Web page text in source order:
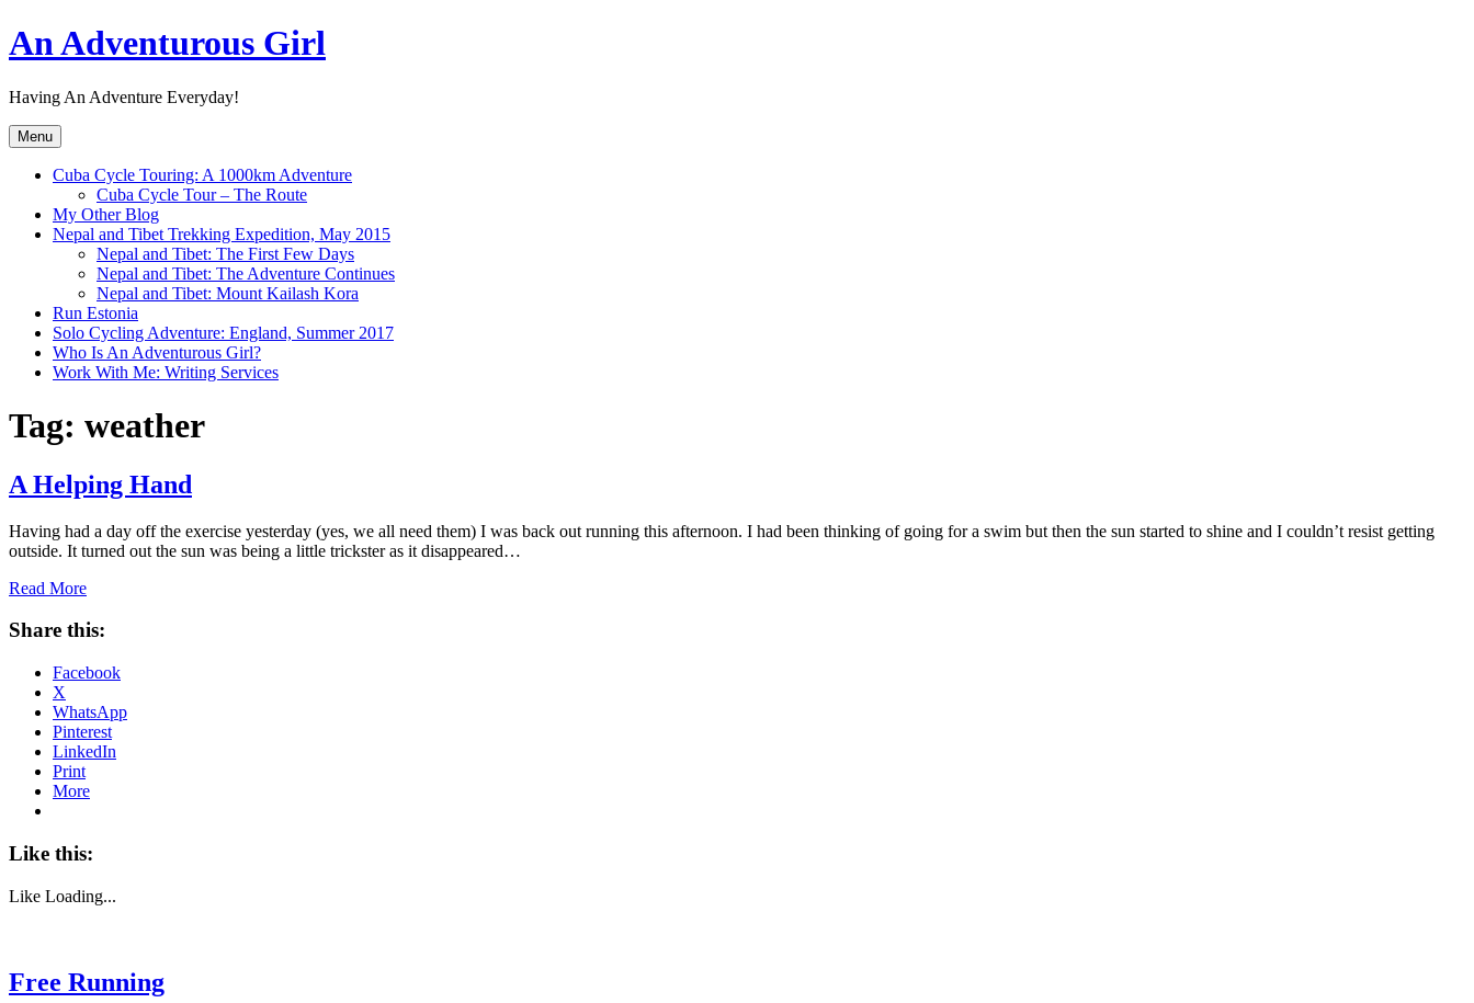
Skip
to
An Adventurous Girl
Having An Adventure Everyday!
Menu
Cuba Cycle Touring: A 1000km Adventure
Cuba Cycle Tour – The Route
My Other Blog
Nepal and Tibet Trekking Expedition, May 2015
Nepal and Tibet: The First Few Days
Nepal and Tibet: The Adventure Continues
Nepal and Tibet: Mount Kailash Kora
Run Estonia
Solo Cycling Adventure: England, Summer 2017
Who Is An Adventurous Girl?
Work With Me: Writing Services
Tag: weather
A Helping Hand
Having had a day off the exercise yesterday (yes, we all need them) I was back out running this afternoon. I had been thinking of going for a swim but then the sun started to shine and I couldn’t resist getting
outside. It turned out the sun was being a little trickster as it disappeared…
Read More
Share this:
Facebook
X
WhatsApp
Pinterest
LinkedIn
Print
More
Like this:
Like Loading...
Free Running